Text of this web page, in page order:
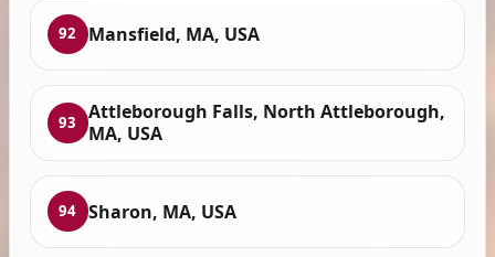
92 Mansfield, MA, USA
93
Attleborough Falls, North Attleborough,
MA, USA
94 Sharon, MA, USA